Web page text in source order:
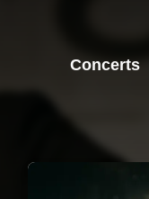
Concerts